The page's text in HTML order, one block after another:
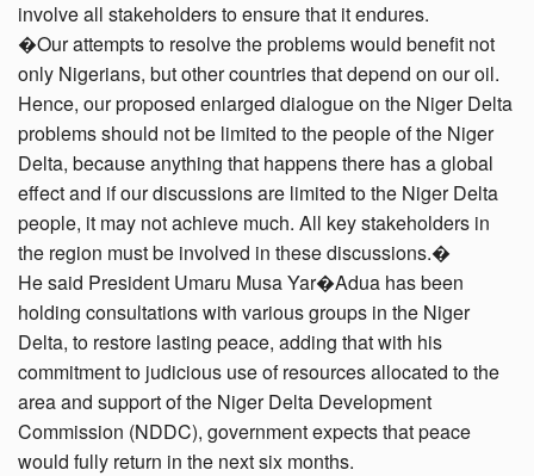
involve all stakeholders to ensure that it endures.
�Our attempts to resolve the problems would benefit not
only Nigerians, but other countries that depend on our oil.
Hence, our proposed enlarged dialogue on the Niger Delta
problems should not be limited to the people of the Niger
Delta, because anything that happens there has a global
effect and if our discussions are limited to the Niger Delta
people, it may not achieve much. All key stakeholders in
the region must be involved in these discussions.�
He said President Umaru Musa Yar�Adua has been
holding consultations with various groups in the Niger
Delta, to restore lasting peace, adding that with his
commitment to judicious use of resources allocated to the
area and support of the Niger Delta Development
Commission (NDDC), government expects that peace
would fully return in the next six months.